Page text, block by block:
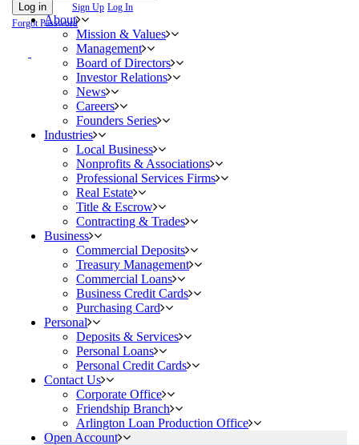
Log in Sign Up Log In
Forgot Password
About
Mission & Values
Management
Board of Directors
Investor Relations
News
Careers
Founders Series
Industries
Local Business
Nonprofits & Associations
Professional Services Firms
Real Estate
Title & Escrow
Contracting & Trades
Business
Commercial Deposits
Treasury Management
Commercial Loans
Business Credit Cards
Purchasing Card
Personal
Deposits & Services
Personal Loans
Personal Credit Cards
Contact Us
Corporate Office
Friendship Branch
Arlington Loan Production Office
Open Account